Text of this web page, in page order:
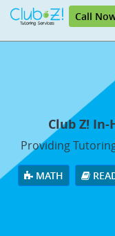
Call
Club Z!
Providing
MATH